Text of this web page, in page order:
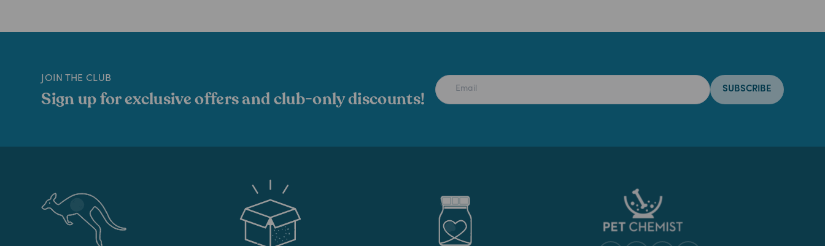
JOIN THE CLUB
Sign up for exclusive offers and club-only discounts! SUBSCRIBE